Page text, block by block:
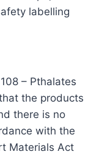
labelling
– Pthalates
the products
there is no
with the
Materials Act